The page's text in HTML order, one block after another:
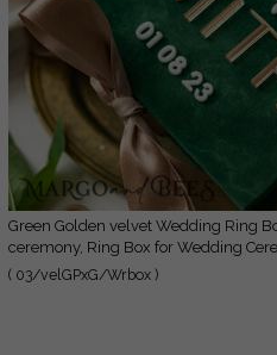
green Golden velvet Wedding Ring Box for
ceremony, Ring Box for Wedding
rings velvet, Boho Glam Wedding Ring
( 03/velGPxG/Wrbox )